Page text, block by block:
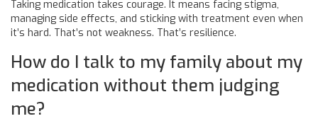
Taking medication takes courage. It means facing stigma,
managing side effects, and sticking with treatment even when
it’s hard. That’s not weakness. That’s resilience.
How do I talk to my family about my
medication without them judging
me?